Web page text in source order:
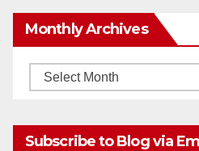
Monthly Archives
Monthly
Subscribe to Blog via